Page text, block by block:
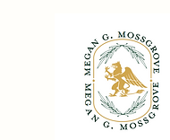
Home